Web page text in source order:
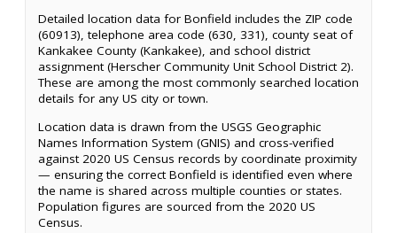
Detailed location data for Bonfield includes the ZIP code
(60913), telephone area code (630, 331), county seat of
Kankakee County (Kankakee), and school district
assignment (Herscher Community Unit School District 2).
These are among the most commonly searched location
details for any US city or town.
Location data is drawn from the USGS Geographic
Names Information System (GNIS) and cross-verified
against 2020 US Census records by coordinate proximity
— ensuring the correct Bonfield is identified even where
the name is shared across multiple counties or states.
Population figures are sourced from the 2020 US
Census.